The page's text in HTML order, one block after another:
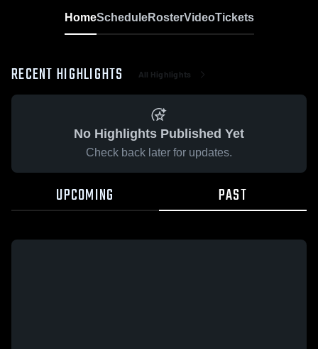
HomeScheduleRosterVideoTickets
RECENT HIGHLIGHTS All Highlights
No Highlights Published Yet
Check back later for updates.
UPCOMING PAST